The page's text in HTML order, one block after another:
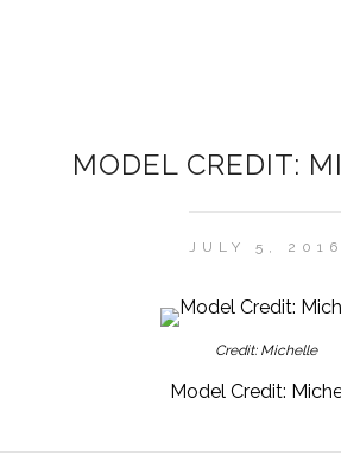
MODEL CREDIT:
JULY 5, 2016
Credit: Michelle
Model Credit: